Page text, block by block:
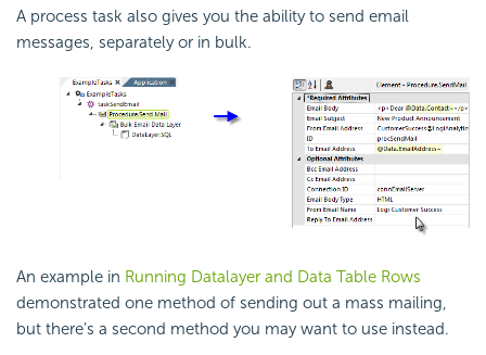
A process task also gives you the ability to send email
messages, separately or in bulk.
An example in Running Datalayer and Data Table Rows
demonstrated one method of sending out a mass mailing,
but there's a second method you may want to use instead.